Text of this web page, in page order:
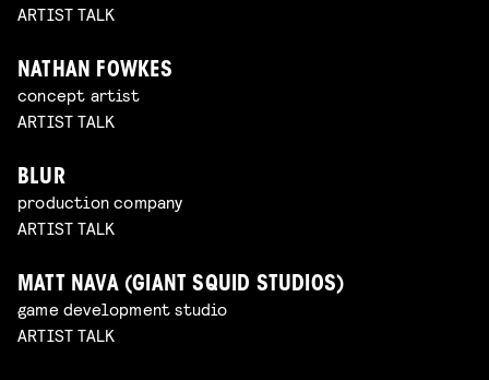
ARTIST TALK
NATHAN FOWKES
concept artist
ARTIST TALK
BLUR
production company
ARTIST TALK
MATT NAVA (GIANT SQUID STUDIOS)
game development studio
ARTIST TALK